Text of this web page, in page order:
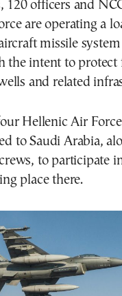
120 officers and
are operating a
missile
the intent to
and related
Hellenic Air
to Saudi Arabia,
to participate
place there.